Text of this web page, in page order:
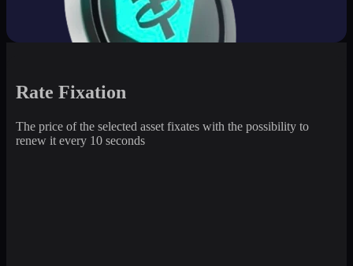
Rate Fixation
The price of the selected asset fixates with the possibility to
renew it every 10 seconds